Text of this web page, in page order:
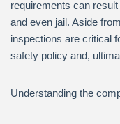
requirements can
and even jail. Aside
inspections are critical
safety policy and,
Understanding the